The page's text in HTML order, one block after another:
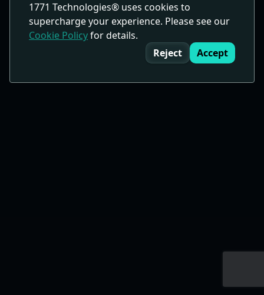
Cookie Consent
1771 Technologies® uses cookies to
supercharge your experience. Please see our
Cookie Policyfor details.
Reject
Accept
Sign In With A Password